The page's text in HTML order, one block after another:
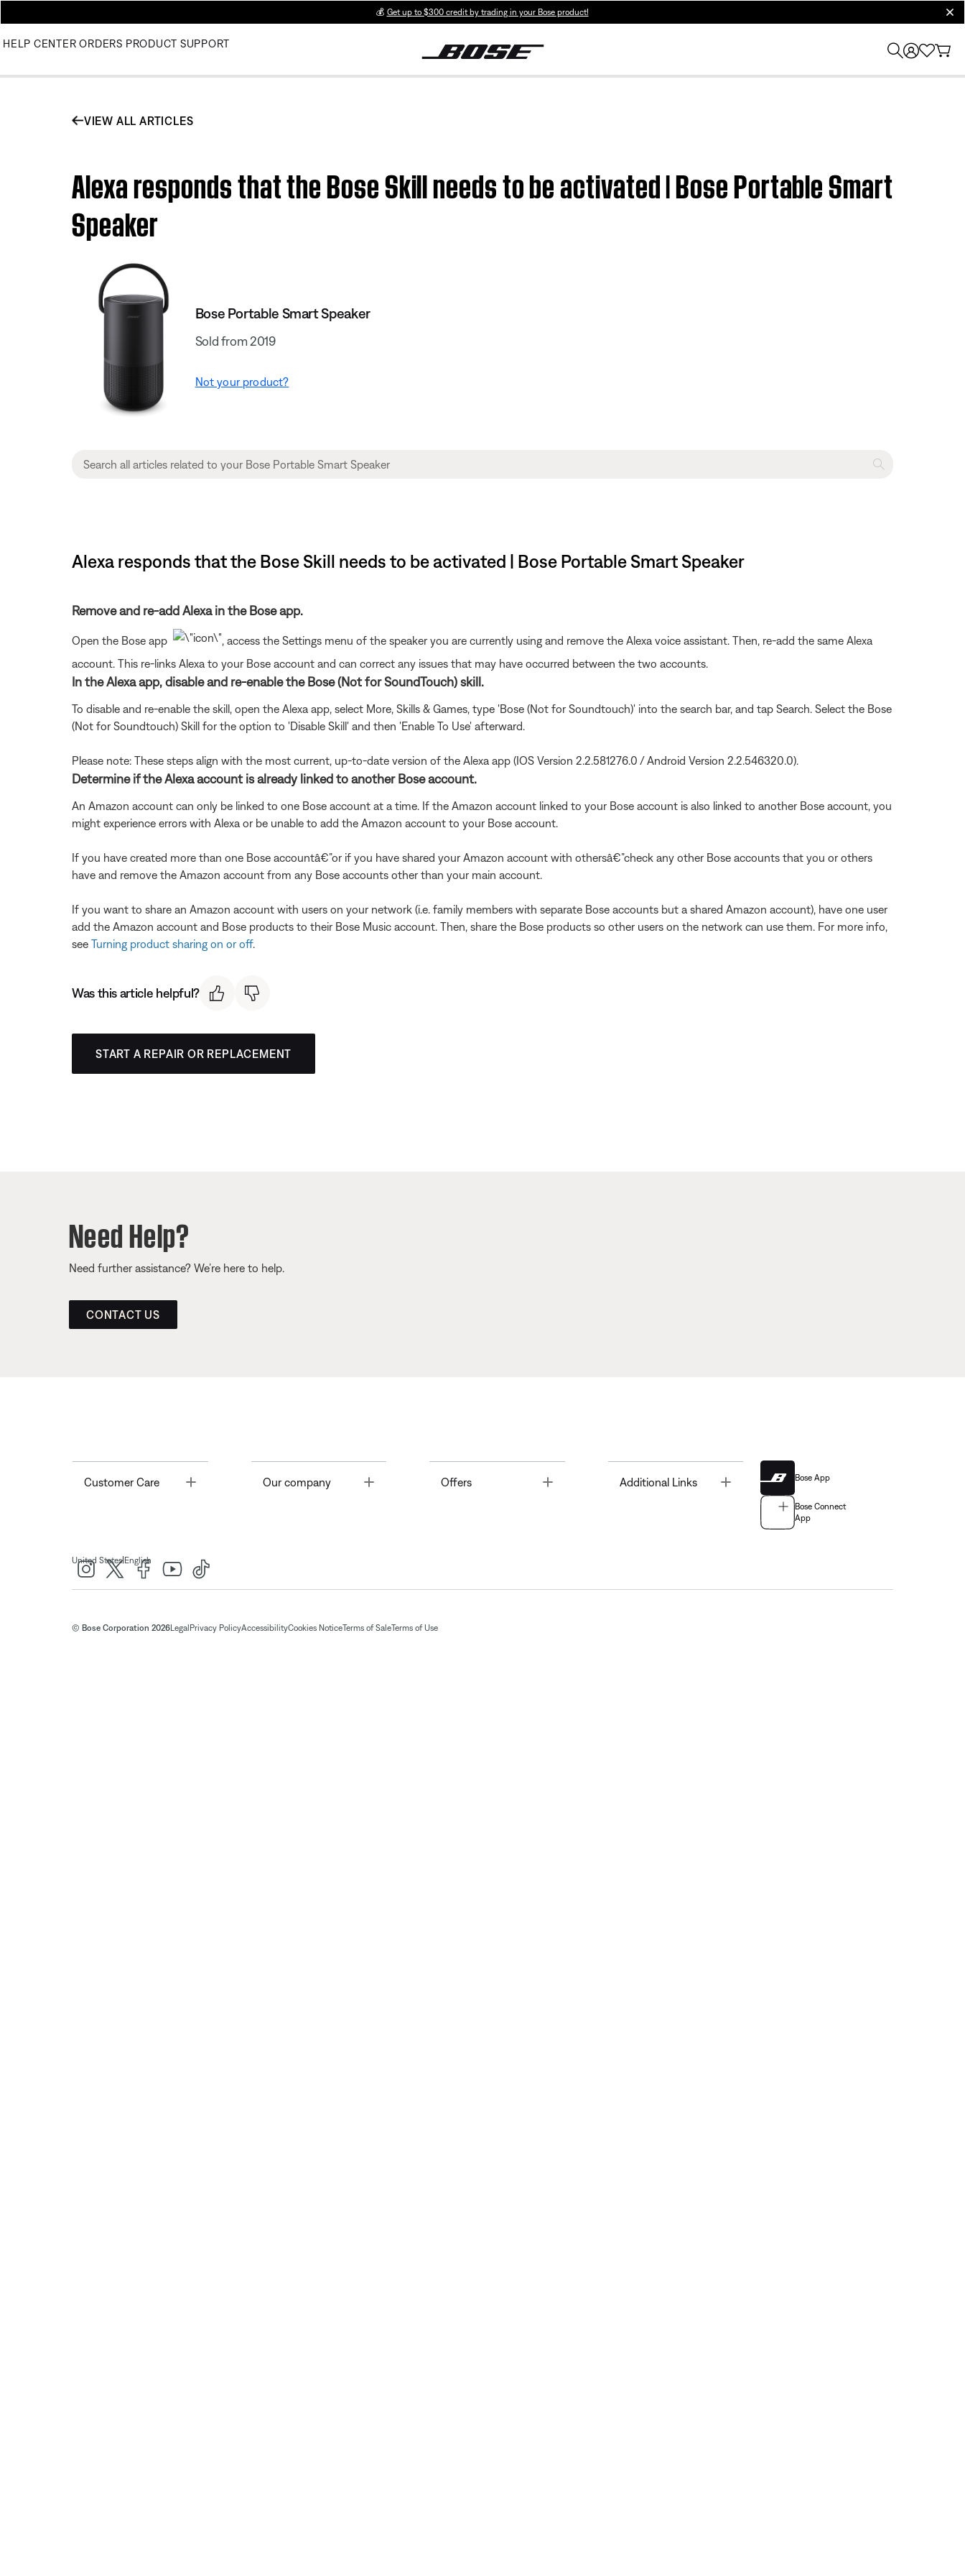
💰 Get up to $300 credit by trading in your Bose product!
HELP CENTER ORDERS PRODUCT SUPPORT
VIEW ALL ARTICLES
Alexa responds that the Bose Skill needs to be activated | Bose Portable Smart
Speaker
Bose Portable Smart Speaker
Sold from 2019
Not your product?
Alexa responds that the Bose Skill needs to be activated | Bose Portable Smart Speaker
Remove and re-add Alexa in the Bose app.
Open the Bose app
, access the Settings menu of the speaker you are currently using and remove the Alexa voice assistant. Then, re-add the same Alexa
account. This re-links Alexa to your Bose account and can correct any issues that may have occurred between the two accounts.
In the Alexa app, disable and re-enable the Bose (Not for SoundTouch) skill.
To disable and re-enable the skill, open the Alexa app, select More, Skills & Games, type 'Bose (Not for Soundtouch)' into the search bar, and tap Search. Select the Bose
(Not for Soundtouch) Skill for the option to 'Disable Skill' and then 'Enable To Use' afterward.
Please note: These steps align with the most current, up-to-date version of the Alexa app (IOS Version 2.2.581276.0 / Android Version 2.2.546320.0).
Determine if the Alexa account is already linked to another Bose account.
An Amazon account can only be linked to one Bose account at a time. If the Amazon account linked to your Bose account is also linked to another Bose account, you
might experience errors with Alexa or be unable to add the Amazon account to your Bose account.
If you have created more than one Bose accountâ€”or if you have shared your Amazon account with othersâ€”check any other Bose accounts that you or others
have and remove the Amazon account from any Bose accounts other than your main account.
If you want to share an Amazon account with users on your network (i.e. family members with separate Bose accounts but a shared Amazon account), have one user
add the Amazon account and Bose products to their Bose Music account. Then, share the Bose products so other users on the network can use them. For more info,
see Turning product sharing on or off.
Was this article helpful?
START A REPAIR OR REPLACEMENT
Need Help?
Need further assistance? We’re here to help.
CONTACT US
Customer Care Toggle Our company Offers Toggle Additional Links Bose App
Bose Connect
App
United States| English
© Bose Corporation 2026Legal Privacy PolicyAccessibilityCookies NoticeTerms of SaleTerms of Use